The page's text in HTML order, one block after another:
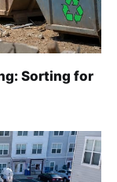
Sorting for